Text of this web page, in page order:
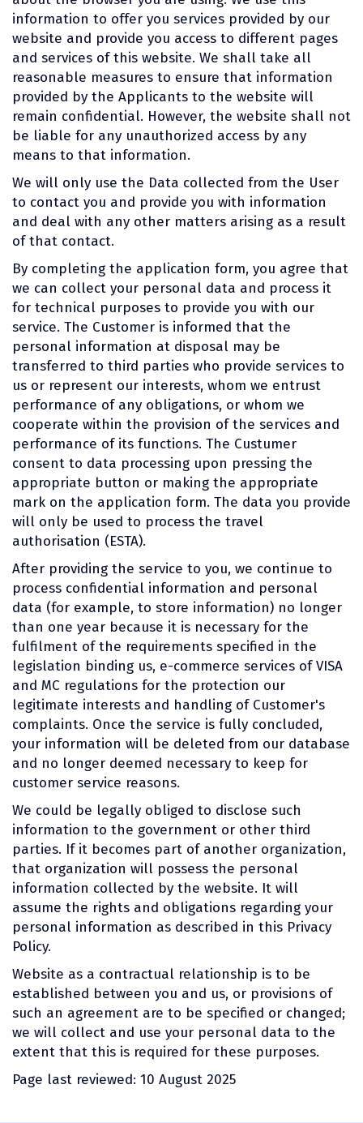
information to offer you services provided by our
website and provide you access to different pages
and services of this website. We shall take all
reasonable measures to ensure that information
provided by the Applicants to the website will
remain confidential. However, the website shall not
be liable for any unauthorized access by any
means to that information.
We will only use the Data collected from the User
to contact you and provide you with information
and deal with any other matters arising as a result
of that contact.
By completing the application form, you agree that
we can collect your personal data and process it
for technical purposes to provide you with our
service. The Customer is informed that the
personal information at disposal may be
transferred to third parties who provide services to
us or represent our interests, whom we entrust
performance of any obligations, or whom we
cooperate within the provision of the services and
performance of its functions. The Custumer
consent to data processing upon pressing the
appropriate button or making the appropriate
mark on the application form. The data you provide
will only be used to process the travel
authorisation (ESTA).
After providing the service to you, we continue to
process confidential information and personal
data (for example, to store information) no longer
than one year because it is necessary for the
fulfilment of the requirements specified in the
legislation binding us, e-commerce services of VISA
and MC regulations for the protection our
legitimate interests and handling of Customer's
complaints. Once the service is fully concluded,
your information will be deleted from our database
and no longer deemed necessary to keep for
customer service reasons.
We could be legally obliged to disclose such
information to the government or other third
parties. If it becomes part of another organization,
that organization will possess the personal
information collected by the website. It will
assume the rights and obligations regarding your
personal information as described in this Privacy
Policy.
Website as a contractual relationship is to be
established between you and us, or provisions of
such an agreement are to be specified or changed;
we will collect and use your personal data to the
extent that this is required for these purposes.
Page last reviewed: 10 August 2025